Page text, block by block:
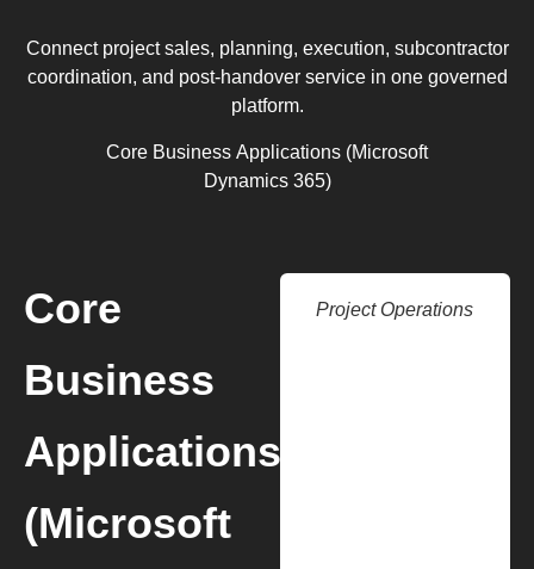
Connect project sales, planning, execution, subcontractor
coordination, and post-handover service in one governed
platform.
Core Business Applications (Microsoft
Dynamics 365)
Core
Business
Applications
(Microsoft
Project Operations